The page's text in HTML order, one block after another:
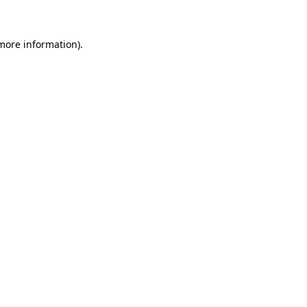
information).